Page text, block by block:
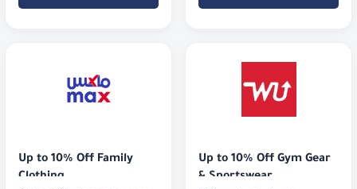
Up to 10% Off Family
Clothing
Up to 10% Off Gym Gear
& Sportswear